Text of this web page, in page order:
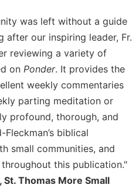
was left without a guide
after our inspiring leader, Fr.
reviewing a variety of
on Ponder. It provides the
weekly commentaries
parting meditation or
profound, thorough, and
biblical
small communities, and
this publication."
Thomas More Small